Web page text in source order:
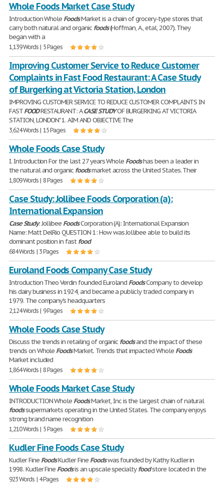
Whole Foods Market Case Study
Introduction Whole FoodsMarket is a chain of grocery-type stores that
carry both natural and organic foods(Hoffman, A., etal, 2007). They
began with a
1,139 Words | 5 Pages
Improving Customer Service to Reduce Customer
Complaints in Fast Food Restaurant: A Case Study
of Burgerking at Victoria Station, London
IMPROVING CUSTOMER SERVICE TO REDUCE CUSTOMER COMPLAINTS IN
FASTFOODRESTAURANT: ACASESTUDYOF BURGERKING AT VICTORIA
STATION, LONDON" 1. AIM AND OBJECTIVE The
3,624 Words | 15 Pages
Whole Foods Case Study
I. Introduction For the last 27 years Whole Foodshas been a leader in
the natural and organic foodsmarket across the United States. Their
1,809 Words | 8 Pages
Case Study: Jollibee Foods Corporation (a):
International Expansion
CaseStudy: Jollibee FoodsCorporation (A): International Expansion
Name: Matt DelRio QUESTION 1: How was Jollibee able to build its
dominant position in fastfood
684 Words | 3 Pages
Euroland Foods Company Case Study
Introduction Theo Verdin founded Euroland FoodsCompany to develop
his dairy business in 1924, and became a publicly traded company in
1979. The company's headquarters
2,124 Words | 9 Pages
Whole Foods Case Study
Discuss the trends in retailing of organic foodsand the impact of these
trends on Whole FoodsMarket. Trends that impacted Whole Foods
Market included
1,864 Words | 8 Pages
Whole Foods Market Case Study
INTRODUCTION Whole FoodsMarket, Inc is the largest chain of natural
foodssupermarkets operating in the United States. The company enjoys
strong brand name recognition
1,210 Words | 5 Pages
Kudler Fine Foods Case Study
Kudler Fine FoodsKudler Fine Foodswas founded by Kathy Kudler in
1998. Kudler Fine Foodsis an upscale specialtyfoodstore located in the
923 Words | 4 Pages